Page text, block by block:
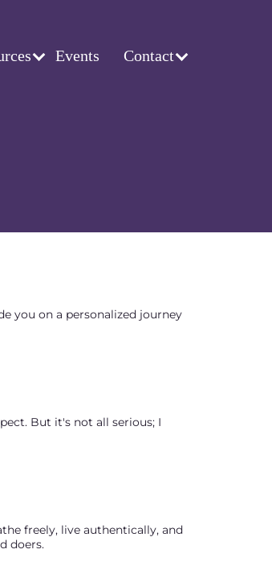
Events Contact
you on a personalized journey
But it's not all serious; I
freely, live authentically, and
doers.